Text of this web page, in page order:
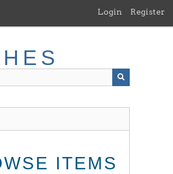
Login Register
ITEMS